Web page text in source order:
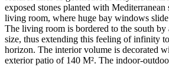
exposed stones planted with Mediterranean
living room, where huge bay windows
The living room is bordered to the south by
size, thus extending this feeling of infinity
horizon. The interior volume is decorated
exterior patio of 140 M². The indoor-